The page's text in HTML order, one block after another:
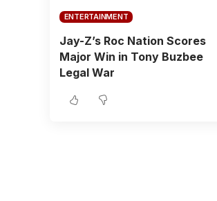
ENTERTAINMENT
Jay-Z’s Roc Nation Scores
Major Win in Tony Buzbee
Legal War